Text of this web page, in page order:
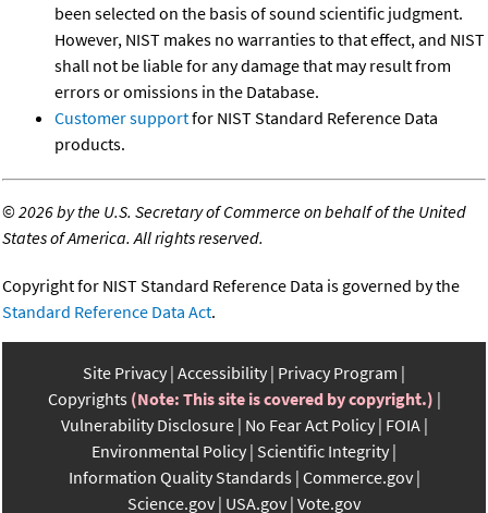
been selected on the basis of sound scientific judgment.
However, NIST makes no warranties to that effect, and NIST
shall not be liable for any damage that may result from
errors or omissions in the Database.
Customer supportfor NIST Standard Reference Data
products.
©2026 by the U.S. Secretary of Commerce on behalf of the United
States of America. All rights reserved.
Copyright for NIST Standard Reference Data is governed by the
Standard Reference Data Act.
Site Privacy Accessibility Privacy Program
Copyrights (Note: This site is covered by copyright.)
Vulnerability Disclosure No Fear Act Policy FOIA
Environmental Policy Scientific Integrity
Information Quality Standards Commerce.gov
Science.gov USA.gov Vote.gov